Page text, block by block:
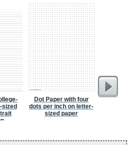
sized
Dot Paper with four
dots per inch on letter-
sized paper